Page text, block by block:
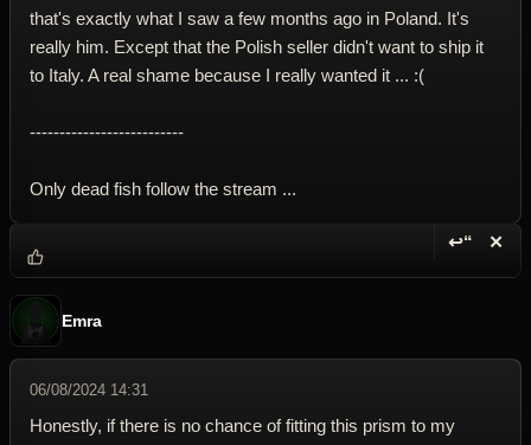
that's exactly what I saw a few months ago in Poland. It's
really him. Except that the Polish seller didn't want to ship it
to Italy. A real shame because I really wanted it ... :(
--------------------------
Only dead fish follow the stream ...
↩“ ✕
Emra
06/08/2024 14:31
Honestly, if there is no chance of fitting this prism to my